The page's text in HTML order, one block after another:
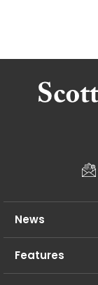
News
Features